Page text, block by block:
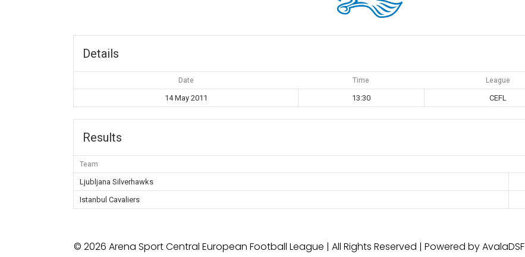
Details
Date Time League
14 May 2011 13:30 CEFL
Results
Team
Ljubljana Silverhawks
Istanbul Cavaliers
© 2026 Arena Sport Central European Football League | All Rights Reserved | Powered by AvalaDSF